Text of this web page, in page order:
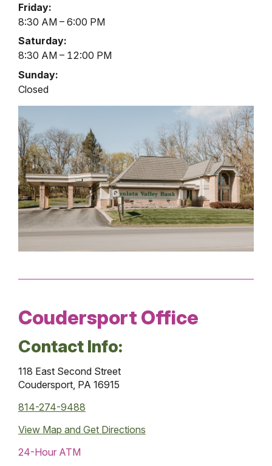
Friday:
8:30 AM – 6:00 PM
Saturday:
8:30 AM – 12:00 PM
Sunday:
Closed
Coudersport Office
Contact Info:
118 East Second Street
Coudersport, PA 16915
814-274-9488
View Map and Get Directions
24-Hour ATM